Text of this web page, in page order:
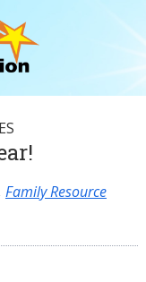
Family Resource